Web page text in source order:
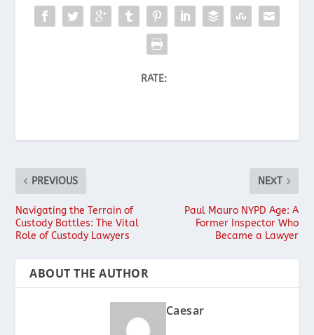
RATE:
PREVIOUS
Navigating the Terrain of
Custody Battles: The Vital
Role of Custody Lawyers
NEXT
Paul Mauro NYPD Age: A
Former Inspector Who
Became a Lawyer
ABOUT THE AUTHOR
Caesar